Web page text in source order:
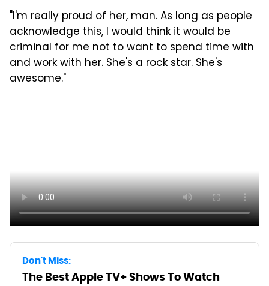
"I'm really proud of her, man. As long as people
acknowledge this, I would think it would be
criminal for me not to want to spend time with
and work with her. She's a rock star. She's
awesome."
Don't Miss:
The Best Apple TV+ Shows To Watch